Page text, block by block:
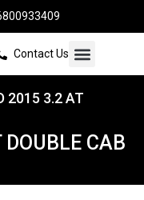
Contact Us
2015 3.2 AT
CAB